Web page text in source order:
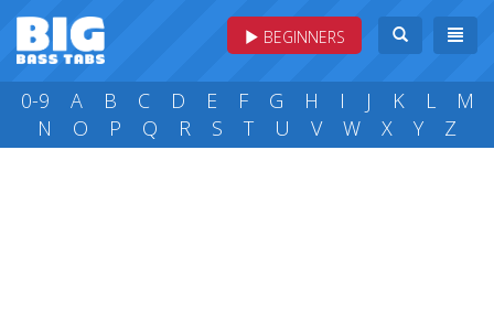
BEGINNERS
0-9 A B C D E F G H I J K L
M
N
O P Q R S T U V W X Y Z